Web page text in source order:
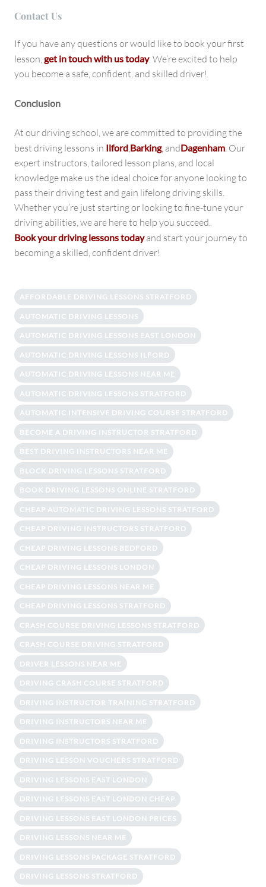
Contact Us
If you have any questions or would like to book your first
lesson, get in touch with us today. We’re excited to help
you become a safe, confident, and skilled driver!
Conclusion
At our driving school, we are committed to providing the
best driving lessons in Ilford Barking, andDagenham Our
expert instructors, tailored lesson plans, and local
knowledge make us the ideal choice for anyone looking to
pass their driving test and gain lifelong driving skills.
Whether you’re just starting or looking to fine-tune your
driving abilities, we are here to help you succeed.
Book your driving lessons todayand start your journey to
becoming a skilled, confident driver!
AFFORDABLE DRIVING LESSONS STRATFORD
AUTOMATIC DRIVING LESSONS
AUTOMATIC DRIVING LESSONS EAST LONDON
AUTOMATIC DRIVING LESSONS ILFORD
AUTOMATIC DRIVING LESSONS NEAR ME
AUTOMATIC DRIVING LESSONS STRATFORD
AUTOMATIC INTENSIVE DRIVING COURSE STRATFORD
BECOME A DRIVING INSTRUCTOR STRATFORD
BEST DRIVING INSTRUCTORS NEAR ME
BLOCK DRIVING LESSONS STRATFORD
BOOK DRIVING LESSONS ONLINE STRATFORD
CHEAP AUTOMATIC DRIVING LESSONS STRATFORD
CHEAP DRIVING INSTRUCTORS STRATFORD
CHEAP DRIVING LESSONS BEDFORD
CHEAP DRIVING LESSONS LONDON
CHEAP DRIVING LESSONS NEAR ME
CHEAP DRIVING LESSONS STRATFORD
CRASH COURSE DRIVING LESSONS STRATFORD
CRASH COURSE DRIVING STRATFORD
DRIVER LESSONS NEAR ME
DRIVING CRASH COURSE STRATFORD
DRIVING INSTRUCTOR TRAINING STRATFORD
DRIVING INSTRUCTORS NEAR ME
DRIVING INSTRUCTORS STRATFORD
DRIVING LESSON VOUCHERS STRATFORD
DRIVING LESSONS EAST LONDON
DRIVING LESSONS EAST LONDON CHEAP
DRIVING LESSONS EAST LONDON PRICES
DRIVING LESSONS NEAR ME
DRIVING LESSONS PACKAGE STRATFORD
DRIVING LESSONS STRATFORD